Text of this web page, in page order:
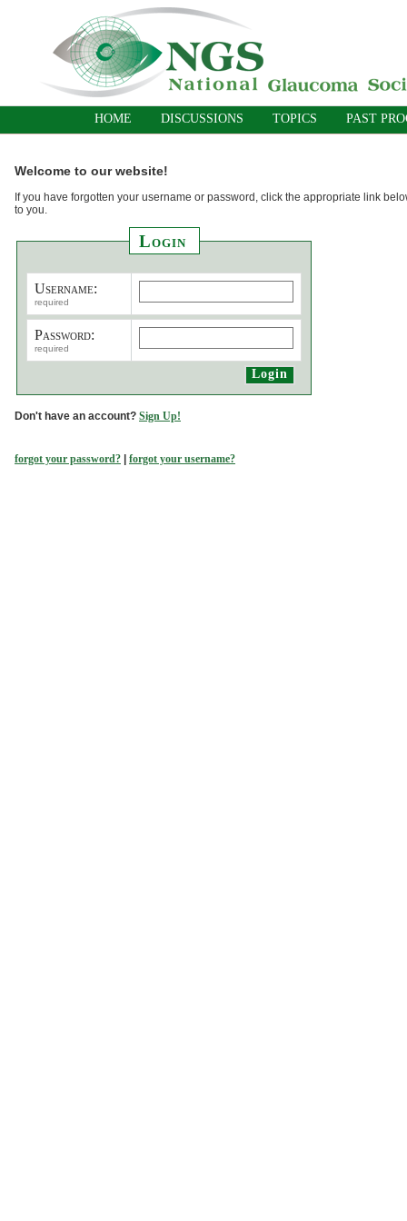
HOME DISCUSSIONS TOPICS PAST
Welcome to our website!
If you have forgotten your username or password, click the appropriate link
to you.
Login
Username:
required
Password:
required
Don't have an account? Sign Up!
forgot your password? | forgot your username?